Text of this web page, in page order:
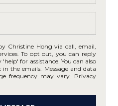
Christine Hong via call, email,
To opt out, you can reply
for assistance. You can also
the emails. Message and data
frequency may vary. Privacy